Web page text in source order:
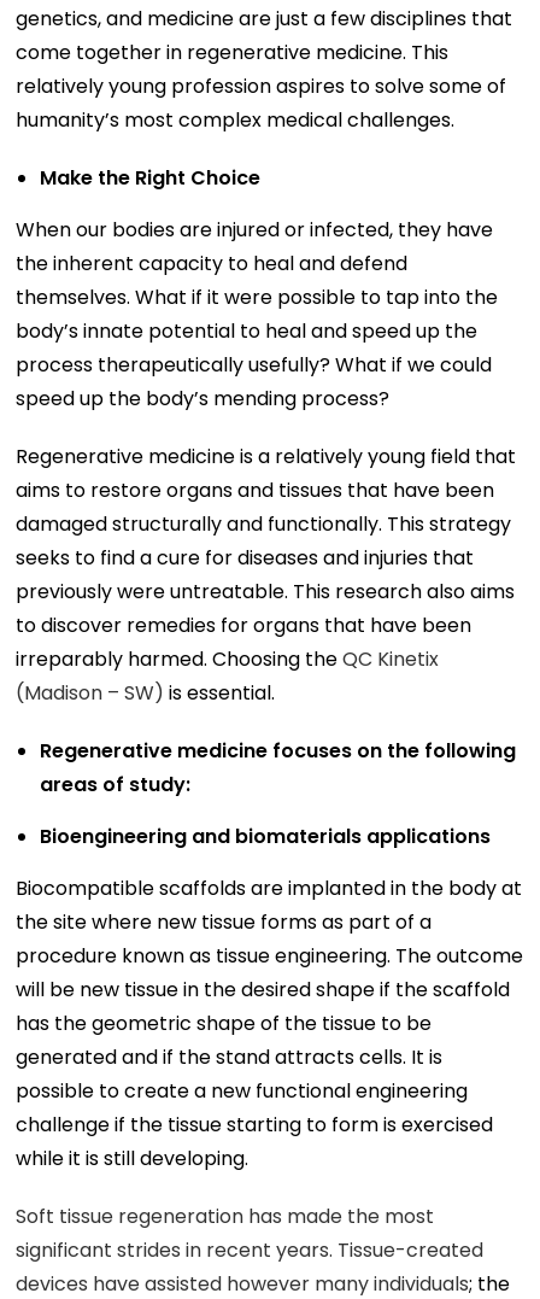
genetics, and medicine are just a few disciplines that
come together in regenerative medicine. This
relatively young profession aspires to solve some of
humanity’s most complex medical challenges.
Make the Right Choice
When our bodies are injured or infected, they have
the inherent capacity to heal and defend
themselves. What if it were possible to tap into the
body’s innate potential to heal and speed up the
process therapeutically usefully? What if we could
speed up the body’s mending process?
Regenerative medicine is a relatively young field that
aims to restore organs and tissues that have been
damaged structurally and functionally. This strategy
seeks to find a cure for diseases and injuries that
previously were untreatable. This research also aims
to discover remedies for organs that have been
irreparably harmed. Choosing theQC Kinetix
(Madison – SW) is essential.
Regenerative medicine focuses on the following
areas of study:
Bioengineering and biomaterials applications
Biocompatible scaffolds are implanted in the body at
the site where new tissue forms as part of a
procedure known as tissue engineering. The outcome
will be new tissue in the desired shape if the scaffold
has the geometric shape of the tissue to be
generated and if the stand attracts cells. It is
possible to create a new functional engineering
challenge if the tissue starting to form is exercised
while it is still developing.
Soft tissue regeneration has made the most
significant strides in recent years. Tissue-created
devices have assisted however many individuals; the